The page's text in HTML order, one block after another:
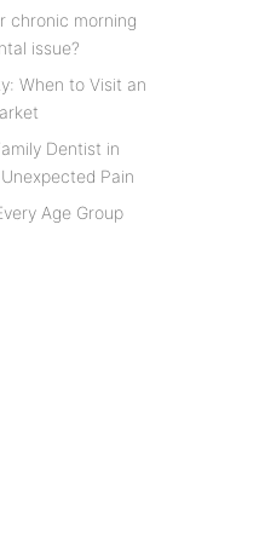
chronic morning
issue?
When to Visit an
Dentist in
Pain
Age Group